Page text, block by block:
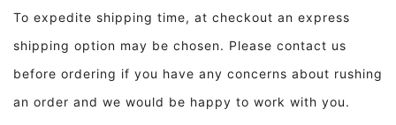
To expedite shipping time, at checkout an express
shipping option may be chosen. Please contact us
before ordering if you have any concerns about rushing
an order and we would be happy to work with you.